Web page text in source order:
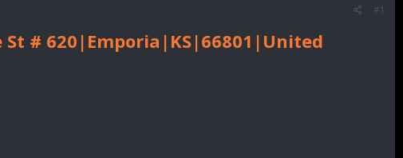
#1
St # 620|Emporia|KS|66801|United